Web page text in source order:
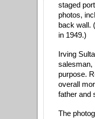
staged
photos,
back wall.
in 1949.)
Irving
salesman,
purpose.
overall
father and
The